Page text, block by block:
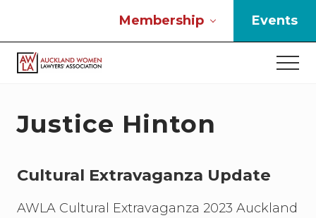
main
content
primary
sidebar
footer
Membership Events
work
in
and
are
Justice Hinton
Cultural Extravaganza Update
AWLA Cultural Extravaganza 2023 Auckland